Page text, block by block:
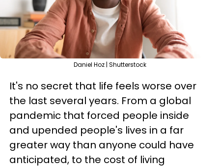
Daniel Hoz | Shutterstock
It's no secret that life feels worse over
the last several years. From a global
pandemic that forced people inside
and upended people's lives in a far
greater way than anyone could have
anticipated, to the cost of living